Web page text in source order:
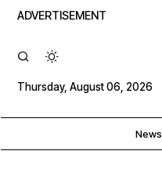
ADVERTISEMENT
Thursday, August 06, 2026
News